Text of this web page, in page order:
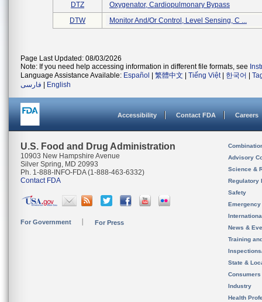
DTZ
Oxygenator, Cardiopulmonary Bypass
DTW
Monitor And/or Control, Level Sensing, C ...
Page Last Updated: 08/03/2026
Note: If you need help accessing information in different file formats, see
Language Assistance Available: Español 繁體中文 Tiếng Việt| 한국어
فارسی
English
Accessibility Contact FDA Careers
U.S. Food and Drug Administration
10903 New Hampshire Avenue
Silver Spring, MD 20993
Ph. 1-888-INFO-FDA (1-888-463-6332)
Contact FDA
For Government For Press
Advisory
Science &
Regulatory
Safety
News &
Training
State &
Consumers
Industry
Health